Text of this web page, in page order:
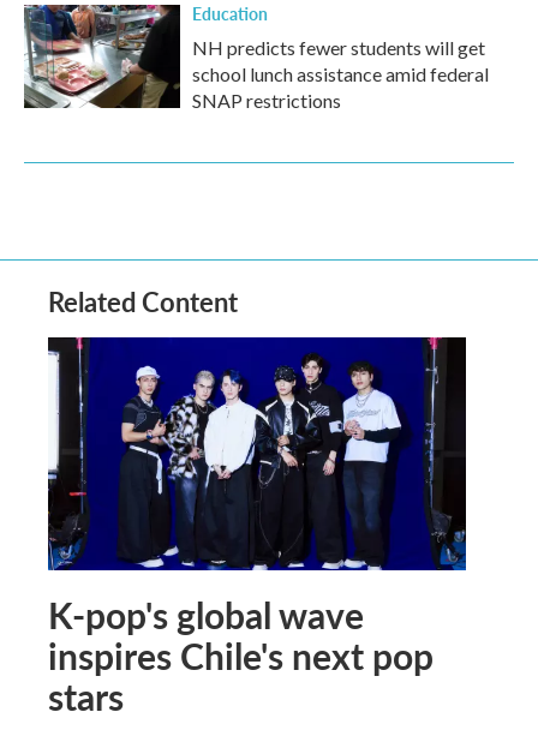
Education
NH predicts fewer students will get
school lunch assistance amid federal
SNAP restrictions
Related Content
K-pop's global wave
inspires Chile's next pop
stars